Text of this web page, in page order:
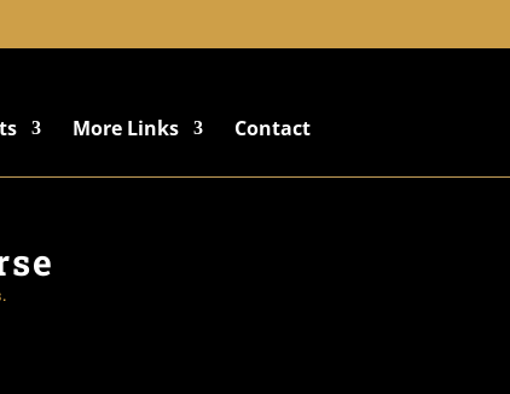
More Links Contact